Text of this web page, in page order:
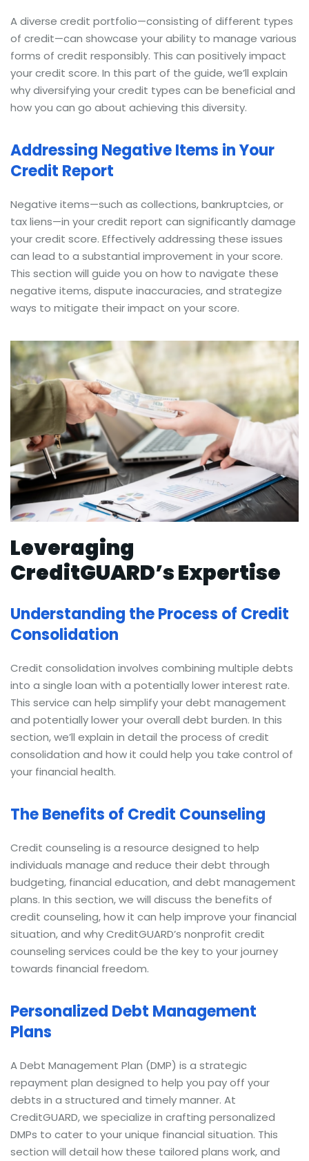
A diverse credit portfolio—consisting of different types
of credit—can showcase your ability to manage various
forms of credit responsibly. This can positively impact
your credit score. In this part of the guide, we’ll explain
why diversifying your credit types can be beneficial and
how you can go about achieving this diversity.
Addressing Negative Items in Your
Credit Report
Negative items—such as collections, bankruptcies, or
tax liens—in your credit report can significantly damage
your credit score. Effectively addressing these issues
can lead to a substantial improvement in your score.
This section will guide you on how to navigate these
negative items, dispute inaccuracies, and strategize
ways to mitigate their impact on your score.
Leveraging
CreditGUARD’s Expertise
Understanding the Process of Credit
Consolidation
Credit consolidation involves combining multiple debts
into a single loan with a potentially lower interest rate.
This service can help simplify your debt management
and potentially lower your overall debt burden. In this
section, we’ll explain in detail the process of credit
consolidation and how it could help you take control of
your financial health.
The Benefits of Credit Counseling
Credit counseling is a resource designed to help
individuals manage and reduce their debt through
budgeting, financial education, and debt management
plans. In this section, we will discuss the benefits of
credit counseling, how it can help improve your financial
situation, and why CreditGUARD’s nonprofit credit
counseling services could be the key to your journey
towards financial freedom.
Personalized Debt Management
Plans
A Debt Management Plan (DMP) is a strategic
repayment plan designed to help you pay off your
debts in a structured and timely manner. At
CreditGUARD, we specialize in crafting personalized
DMPs to cater to your unique financial situation. This
section will detail how these tailored plans work, and